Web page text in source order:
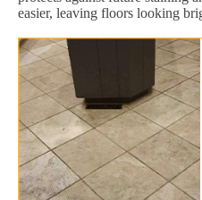
easier, leaving floors looking